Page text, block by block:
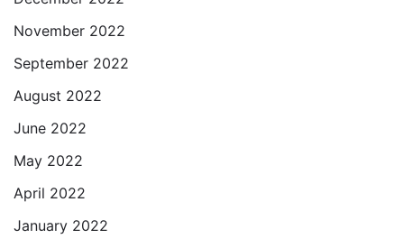
November 2022
September 2022
August 2022
June 2022
May 2022
April 2022
January 2022